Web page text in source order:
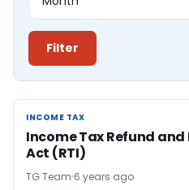
Filter
INCOME TAX
INCOME TAX
Income Tax Refund
Act (RTI)
TG Team 6 years ago